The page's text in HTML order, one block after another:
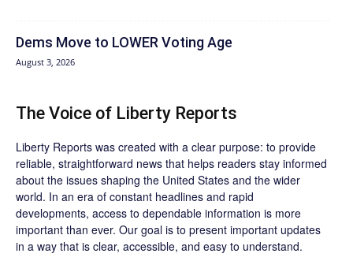
Dems Move to LOWER Voting Age
August 3, 2026
The Voice of Liberty Reports
Liberty Reports was created with a clear purpose: to provide
reliable, straightforward news that helps readers stay informed
about the issues shaping the United States and the wider
world. In an era of constant headlines and rapid
developments, access to dependable information is more
important than ever. Our goal is to present important updates
in a way that is clear, accessible, and easy to understand.